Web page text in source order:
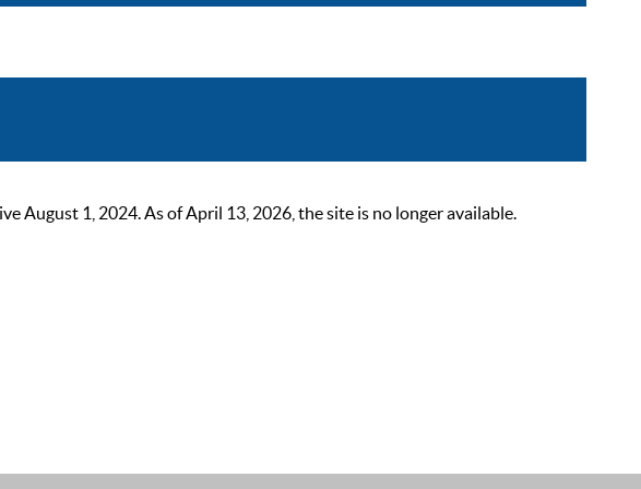
August 1, 2024. As of April 13, 2026, the site is no longer available.